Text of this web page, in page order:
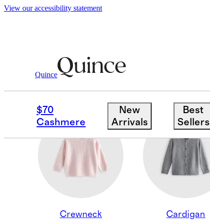
View our accessibility statement
Quince
$70
Cashmere
New
Arrivals
Best
Sellers
BOTTOMS
Crewneck Cardigan